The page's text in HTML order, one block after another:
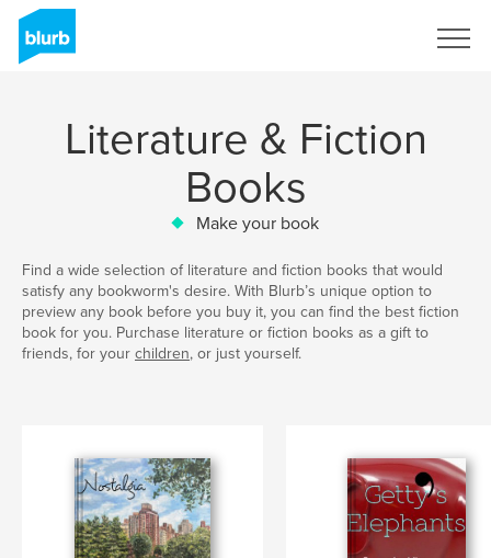
Literature & Fiction
Books
Make your book
Find a wide selection of literature and fiction books that would
satisfy any bookworm's desire. With Blurb’s unique option to
preview any book before you buy it, you can find the best fiction
book for you. Purchase literature or fiction books as a gift to
friends, for your children, or just yourself.